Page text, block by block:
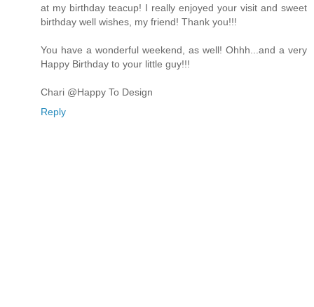
at my birthday teacup! I really enjoyed your visit and sweet
birthday well wishes, my friend! Thank you!!!
You have a wonderful weekend, as well! Ohhh...and a very
Happy Birthday to your little guy!!!
Chari @Happy To Design
Reply